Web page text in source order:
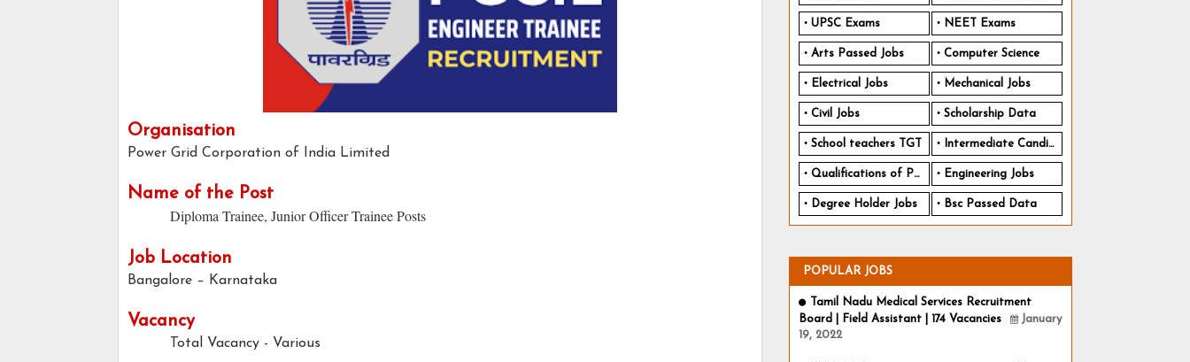
Organisation
Power Grid Corporation of India Limited
Name of the Post
Diploma Trainee, Junior Officer Trainee Posts
Job Location
Bangalore – Karnataka
Vacancy
Total Vacancy - Various
UPSC Exams NEET Exams
Arts Passed Jobs Computer Science
Electrical Jobs Mechanical Jobs
Civil Jobs Scholarship Data
School teachers TGT Intermediate Candidates
Qualifications of PhD Engineering Jobs
Degree Holder Jobs Bsc Passed Data
POPULAR JOBS
Tamil Nadu Medical Services Recruitment
Board | Field Assistant | 174 Vacancies
January
19, 2022